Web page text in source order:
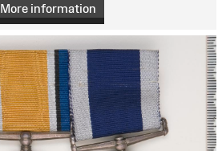
More information